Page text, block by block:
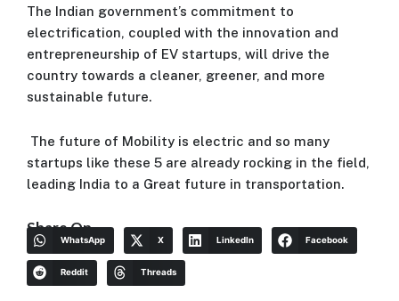
The Indian government’s commitment to
electrification, coupled with the innovation and
entrepreneurship of EV startups, will drive the
country towards a cleaner, greener, and more
sustainable future.
The future of Mobility is electric and so many
startups like these 5 are already rocking in the field,
leading India to a Great future in transportation.
Share On
WhatsApp X LinkedIn Facebook
Reddit Threads